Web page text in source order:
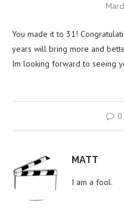
You made it to 31!
years will bring more and
Im looking forward to seeing
MATT
I am a fool.